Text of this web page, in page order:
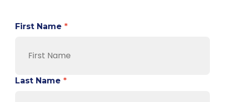
First Name *
Last Name *